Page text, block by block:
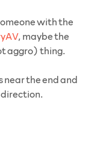
with the
, maybe the
aggro) thing.
the end and